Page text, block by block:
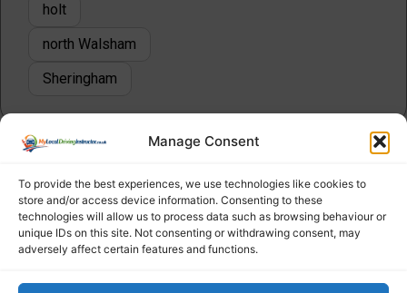
Manage Consent
To provide the best experiences, we use technologies like cookies to
store and/or access device information. Consenting to these
technologies will allow us to process data such as browsing behaviour or
unique IDs on this site. Not consenting or withdrawing consent, may
adversely affect certain features and functions.
holt
north Walsham
Sheringham